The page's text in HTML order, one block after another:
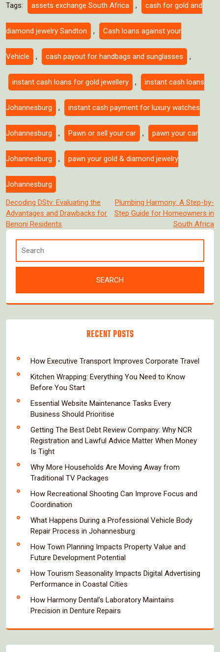
Tags: assets exchange South Africa , cash for gold and
diamond jewelry Sandton , Cash loans against your
Vehicle , cash payout for handbags and sunglasses ,
instant cash loans for gold jewellery , instant cash loans
Johannesburg , instant cash payment for luxury watches
Johannesburg , Pawn or sell your car , pawn your car
Johannesburg , pawn your gold & diamond jewelry
Johannesburg
Post
navigation
Decoding DStv: Evaluating the
Advantages and Drawbacks for
Benoni Residents
Plumbing Harmony: A Step-by-
Step Guide for Homeowners in
South Africa
RECENT POSTS
How Executive Transport Improves Corporate Travel
Kitchen Wrapping: Everything You Need to Know
Before You Start
Essential Website Maintenance Tasks Every
Business Should Prioritise
Getting The Best Debt Review Company: Why NCR
Registration and Lawful Advice Matter When Money
Is Tight
Why More Households Are Moving Away from
Traditional TV Packages
How Recreational Shooting Can Improve Focus and
Coordination
What Happens During a Professional Vehicle Body
Repair Process in Johannesburg
How Town Planning Impacts Property Value and
Future Development Potential
How Tourism Seasonality Impacts Digital Advertising
Performance in Coastal Cities
How Harmony Dental’s Laboratory Maintains
Precision in Denture Repairs